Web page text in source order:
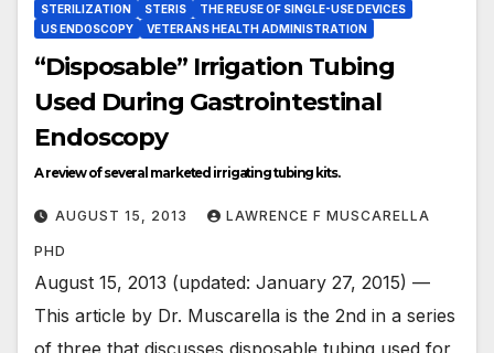
STERILIZATION
STERIS
THE REUSE OF SINGLE-USE DEVICES
US ENDOSCOPY
VETERANS HEALTH ADMINISTRATION
“Disposable” Irrigation Tubing
Used During Gastrointestinal
Endoscopy
A review of several marketed irrigating tubing kits.
AUGUST 15, 2013 LAWRENCE F MUSCARELLA
PHD
August 15, 2013 (updated: January 27, 2015) —
This article by Dr. Muscarella is the 2nd in a series
of three that discusses disposable tubing used for